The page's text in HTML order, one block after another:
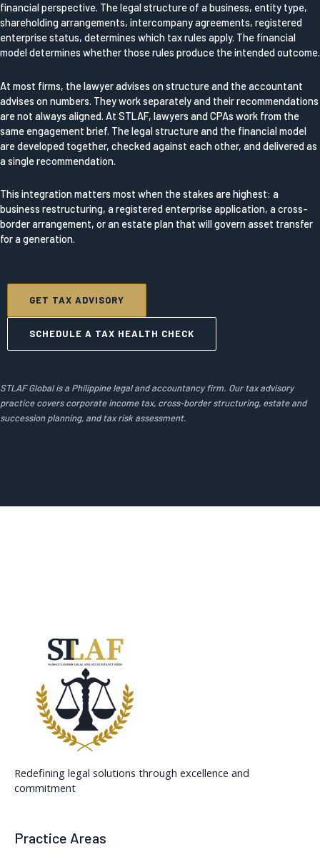
financial perspective. The legal structure of a business, entity type,
shareholding arrangements, intercompany agreements, registered
enterprise status, determines which tax rules apply. The financial
model determines whether those rules produce the intended outcome.
At most firms, the lawyer advises on structure and the accountant
advises on numbers. They work separately and their recommendations
are not always aligned. At STLAF, lawyers and CPAs work from the
same engagement brief. The legal structure and the financial model
are developed together, checked against each other, and delivered as
a single recommendation.
This integration matters most when the stakes are highest: a
business restructuring, a registered enterprise application, a cross-
border arrangement, or an estate plan that will govern asset transfer
for a generation.
GET TAX ADVISORY
SCHEDULE A TAX HEALTH CHECK
STLAF Global is a Philippine legal and accountancy firm. Our tax advisory
practice covers corporate income tax, cross-border structuring, estate and
succession planning, and tax risk assessment.
Redefining legal solutions through excellence and
commitment
Practice Areas